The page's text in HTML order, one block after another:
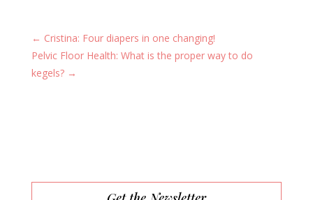
← Cristina: Four diapers in one changing!
Pelvic Floor Health: What is the proper way to do
kegels?→